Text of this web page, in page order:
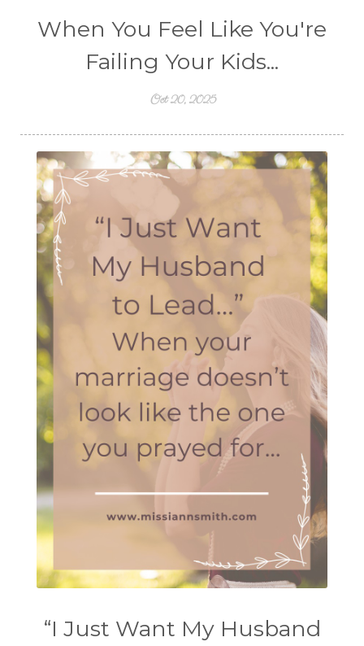
When You Feel Like You're
Failing Your Kids...
Oct 20, 2025
“I Just Want My Husband